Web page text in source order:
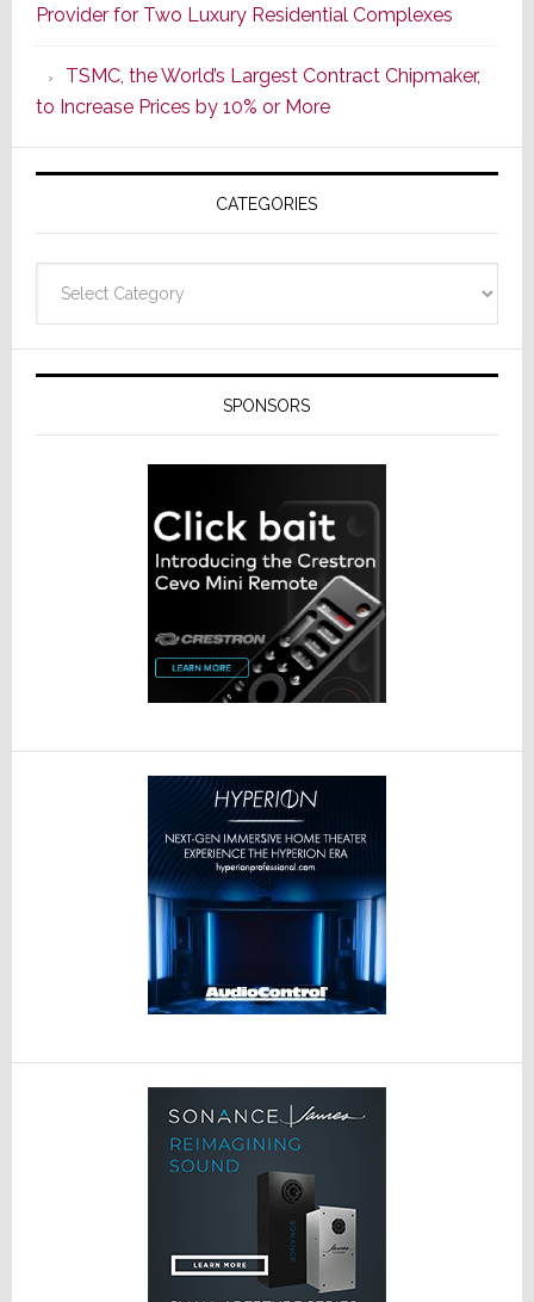
Era
as
ADI
Formally
Splits
Resideo
Provider for Two Luxury Residential Complexes
TSMC, the World’s Largest Contract Chipmaker,
to Increase Prices by 10% or More
CATEGORIES
SPONSORS